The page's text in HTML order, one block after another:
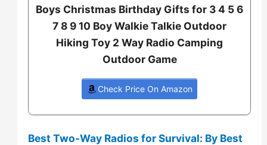
Boys Christmas Birthday Gifts for 3 4 5 6
7 8 9 10 Boy Walkie Talkie Outdoor
Hiking Toy 2 Way Radio Camping
Outdoor Game
Check Price On Amazon
Best Two-Way Radios for Survival: By Best